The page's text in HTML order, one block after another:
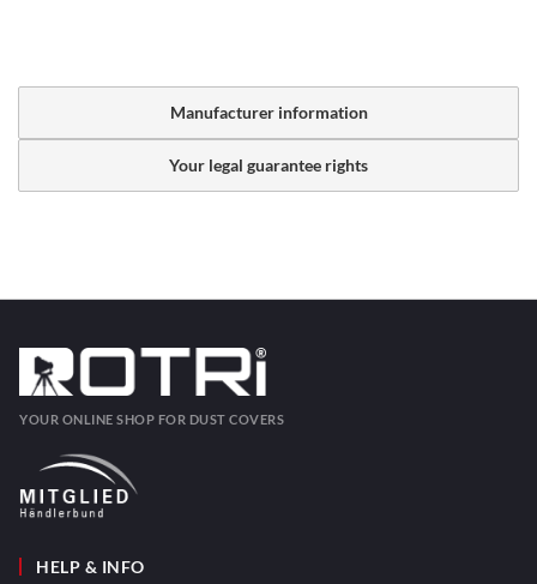
Manufacturer information
Your legal guarantee rights
YOUR ONLINE SHOP FOR DUST COVERS
HELP & INFO